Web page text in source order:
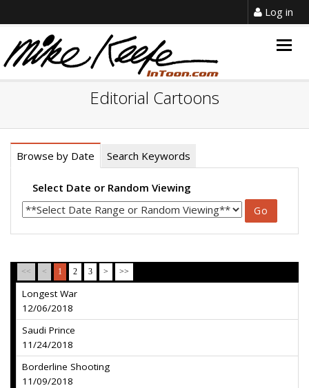
Log in
Editorial Cartoons
Browse by Date Search Keywords
Select Date or Random Viewing
<< < 1 2 3 > >>
Longest War
12/06/2018
Saudi Prince
11/24/2018
Borderline Shooting
11/09/2018